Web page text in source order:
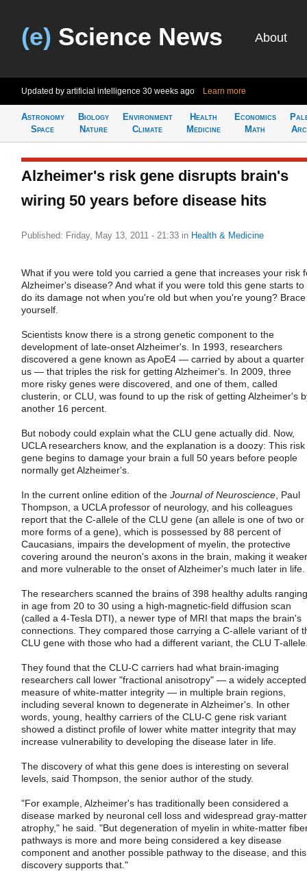
(e) Science News About
Updated by artificial intelligence 30 weeks ago Learn more
Astronomy
Space
Biology
Nature
Environment
Climate
Health
Medicine
Economics
Math
Alzheimer's risk gene disrupts brain's
wiring 50 years before disease hits
Published: Friday, May 13, 2011 - 21:33 in Health & Medicine
What if you were told you carried a gene that increases your risk
Alzheimer's disease? And what if you were told this gene starts to
do its damage not when you're old but when you're young? Brace
yourself.
Scientists know there is a strong genetic component to the
development of late-onset Alzheimer's. In 1993, researchers
discovered a gene known as ApoE4 — carried by about a quarter
us — that triples the risk for getting Alzheimer's. In 2009, three
more risky genes were discovered, and one of them, called
clusterin, or CLU, was found to up the risk of getting Alzheimer's
another 16 percent.
But nobody could explain what the CLU gene actually did. Now,
UCLA researchers know, and the explanation is a doozy: This risk
gene begins to damage your brain a full 50 years before people
normally get Alzheimer's.
In the current online edition of the Journal of Neuroscience , Paul
Thompson, a UCLA professor of neurology, and his colleagues
report that the C-allele of the CLU gene (an allele is one of two or
more forms of a gene), which is possessed by 88 percent of
Caucasians, impairs the development of myelin, the protective
covering around the neuron's axons in the brain, making it weaker
and more vulnerable to the onset of Alzheimer's much later in life.
The researchers scanned the brains of 398 healthy adults ranging
in age from 20 to 30 using a high-magnetic-field diffusion scan
(called a 4-Tesla DTI), a newer type of MRI that maps the brain's
connections. They compared those carrying a C-allele variant of
CLU gene with those who had a different variant, the CLU T-
They found that the CLU-C carriers had what brain-imaging
researchers call lower "fractional anisotropy" — a widely accepted
measure of white-matter integrity — in multiple brain regions,
including several known to degenerate in Alzheimer's. In other
words, young, healthy carriers of the CLU-C gene risk variant
showed a distinct profile of lower white matter integrity that may
increase vulnerability to developing the disease later in life.
The discovery of what this gene does is interesting on several
levels, said Thompson, the senior author of the study.
"For example, Alzheimer's has traditionally been considered a
disease marked by neuronal cell loss and widespread gray-matter
atrophy," he said. "But degeneration of myelin in white-matter
pathways is more and more being considered a key disease
component and another possible pathway to the disease, and this
discovery supports that."